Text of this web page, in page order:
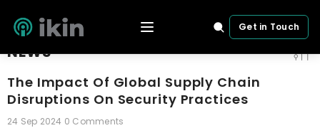
Get in Touch
The Impact Of Global Supply Chain Disruptions On
NEWS
The Impact Of Global Supply Chain
Disruptions On Security Practices
24 Sep 2024 0 Comments